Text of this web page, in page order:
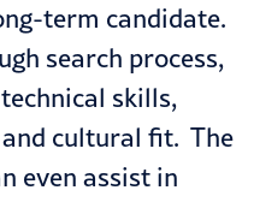
term candidate.
search process,
skills,
cultural fit. The
even assist in